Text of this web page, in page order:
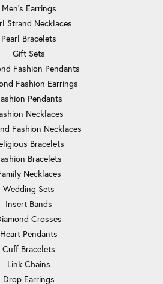
Men's Earrings
Strand Necklaces
Pearl Bracelets
Gift Sets
Fashion Pendants
Fashion Earrings
Pendants
Necklaces
Fashion Necklaces
Bracelets
Bracelets
Necklaces
Wedding Sets
Insert Bands
Crosses
Heart Pendants
Cuff Bracelets
Link Chains
Drop Earrings